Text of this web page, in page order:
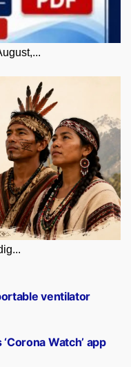
Watch’ app
ventilator